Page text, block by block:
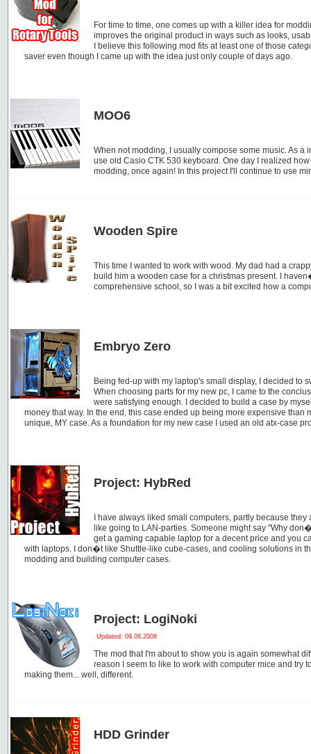
For time to time, one comes up with a killer idea for
improves the original product in ways such as looks,
I believe this following mod fits at least one of those
saver even though I came up with the idea just only couple of days ago.
MOO6
When not modding, I usually compose some music. As a
use old Casio CTK 530 keyboard. One day I realized
modding, once again! In this project I'll continue to use
Wooden Spire
This time I wanted to work with wood. My dad had a
build him a wooden case for a christmas present. I
comprehensive school, so I was a bit excited how a
Embryo Zero
Being fed-up with my laptop's small display, I decided to
When choosing parts for my new pc, I came to the
were satisfying enough. I decided to build a case by
money that way. In the end, this case ended up being more expensive than
unique, MY case. As a foundation for my new case I used an old atx-case
Project: HybRed
I have always liked small computers, partly because
like going to LAN-parties. Someone might say "Why
get a gaming capable laptop for a decent price and you
with laptops. I don�t like Shuttle-like cube-cases, and cooling solutions in
modding and building computer cases.
Project: LogiNoki
Updated: 09.08.2006
The mod that I'm about to show you is again somewhat
reason I seem to like to work with computer mice and try
making them... well, different.
HDD Grinder